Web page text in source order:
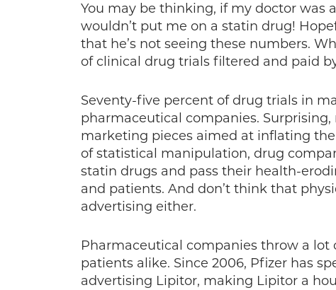
You may be thinking, if my doctor was
wouldn’t put me on a statin drug!
that he’s not seeing these numbers.
of clinical drug trials filtered and paid
Seventy-five percent of drug trials in
pharmaceutical companies.
marketing pieces aimed at inflating
of statistical manipulation, drug
statin drugs and pass their health-
and patients. And don’t think that
advertising either.
Pharmaceutical companies throw a
patients alike. Since 2006, Pfizer has
advertising Lipitor, making Lipitor a